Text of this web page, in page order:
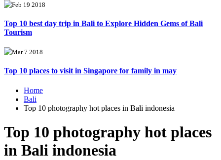
Feb 19 2018
Top 10 best day trip in Bali to Explore Hidden Gems of Bali
Tourism
Mar 7 2018
Top 10 places to visit in Singapore for family in may
Home
Bali
Top 10 photography hot places in Bali indonesia
Top 10 photography hot places
in Bali indonesia